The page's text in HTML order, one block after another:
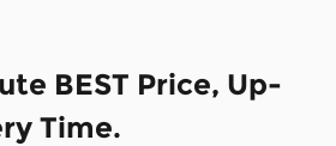
BEST Price, Up-
Time.